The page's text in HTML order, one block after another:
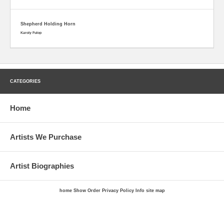
Shepherd Holding Horn
Karoly Fulop
CATEGORIES
Home
Artists We Purchase
Artist Biographies
home Show Order Privacy Policy Info site map